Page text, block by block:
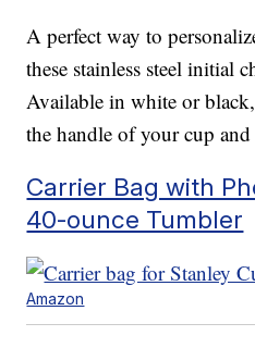
A perfect way to
these stainless steel initial
Available in white or
the handle of your cup
Carrier Bag with
40-ounce Tumbler
Amazon